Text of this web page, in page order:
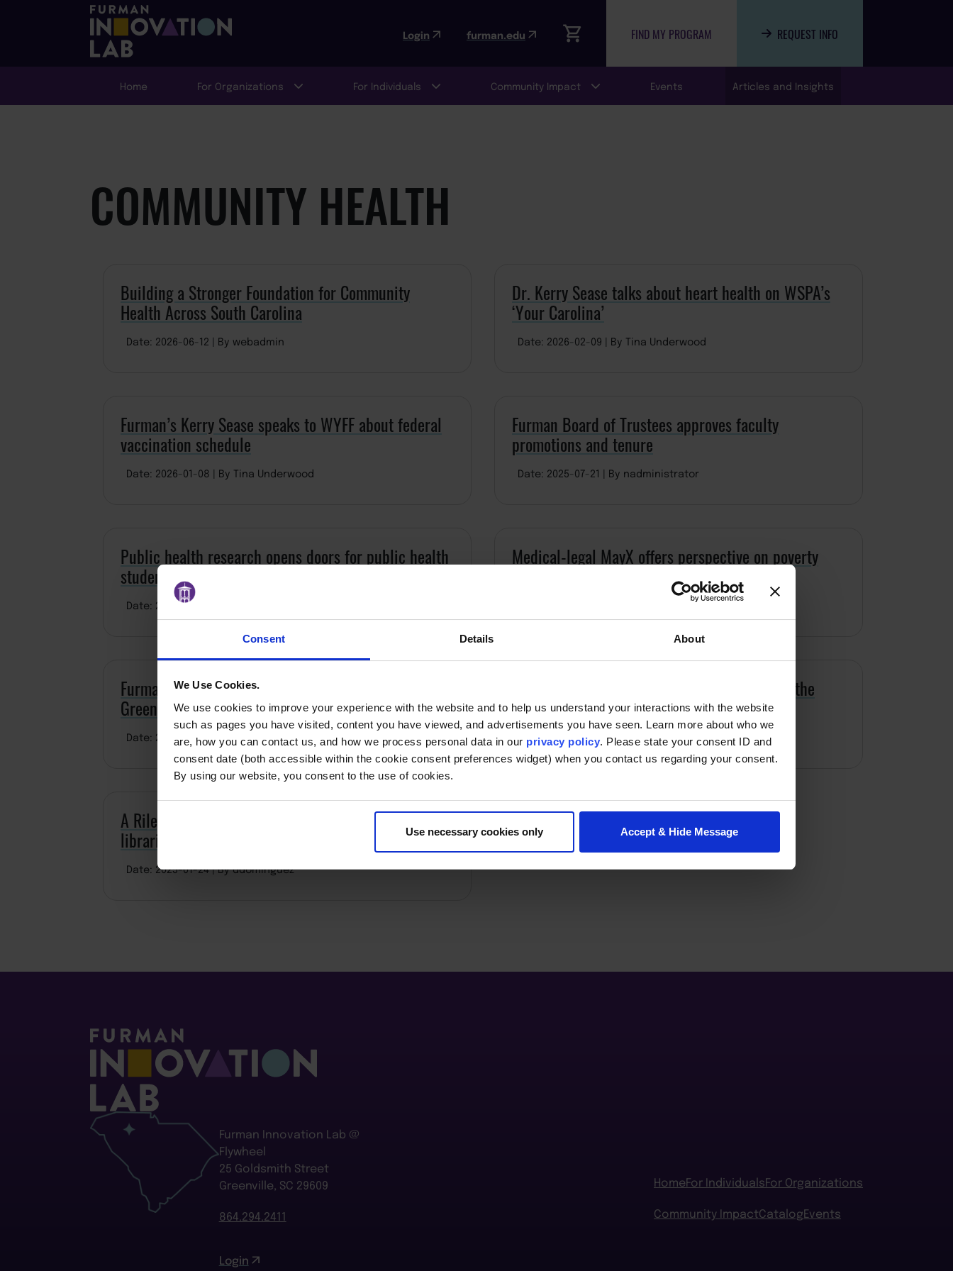
Consent Details About
We Use Cookies.
We use cookies to improve your experience with the website and to help us understand your interactions with the website
such as pages you have visited, content you have viewed, and advertisements you have seen. Learn more about who we
are, how you can contact us, and how we process personal data in our privacy policy. Please state your consent ID and
consent date (both accessible within the cookie consent preferences widget) when you contact us regarding your consent.
By using our website, you consent to the use of cookies.
Use necessary cookies only Accept & Hide Message
Login furman.edu FIND MY PROGRAM REQUEST INFO
Home For Organizations For Individuals Community Impact Events Articles and Insights
COMMUNITY HEALTH
Building a Stronger Foundation for Community
Health Across South Carolina
Date: 2026-06-12 By webadmin
Dr. Kerry Sease talks about heart health on WSPA’s
‘Your Carolina’
Date: 2026-02-09 By Tina Underwood
Furman’s Kerry Sease speaks to WYFF about federal
vaccination schedule
Date: 2026-01-08 By Tina Underwood
Furman Board of Trustees approves faculty
promotions and tenure
Date: 2025-07-21 By nadministrator
Public health research opens doors for public health
student
Date: 2025-07-10
Medical-legal MayX offers perspective on poverty
By ddominguez
Furman campus makes another ‘Most Beautiful’ list,
Greenville City EDC takes note
Date: 2025-03-06 By Tina Underwood
Furman’s IACH helps map hunger throughout the
state
Date: 2025-02-12 By ddominguez
A Riley Diversity Leaders Initiative group puts little
libraries in salon, barber shop
Date: 2025-01-24 By ddominguez
Furman Innovation Lab @
Flywheel
25 Goldsmith Street
Greenville, SC 29609
864.294.2411
Login
HomeFor IndividualsFor Organizations
Community ImpactCatalogEvents